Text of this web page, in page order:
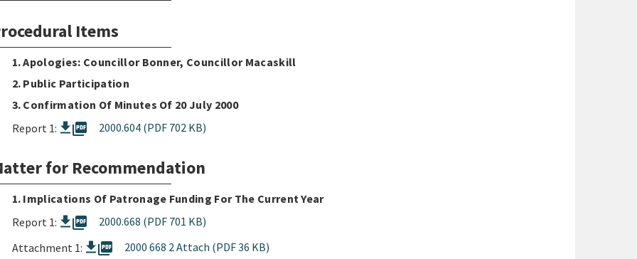
Items
1. Apologies: Councillor Bonner, Councillor Macaskill
2. Public Participation
3. Confirmation Of Minutes Of 20 July 2000
Report 1:
picture_as_pdf 2000.604 (PDF 702 KB)
for Recommendation
1. Implications Of Patronage Funding For The Current Year
Report 1:
picture_as_pdf
2000.668 (PDF 701 KB)
Attachment 1:
picture_as_pdf 2000 668 2 Attach (PDF 36 KB)